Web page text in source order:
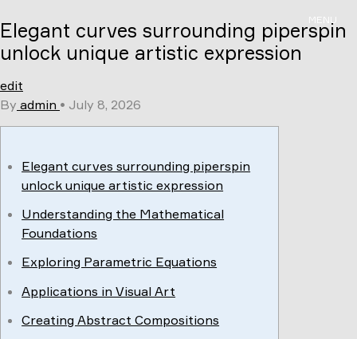
to
content
MENU
Elegant curves surrounding piperspin
unlock unique artistic expression
edit
By admin • July 8, 2026
Elegant curves surrounding piperspin
unlock unique artistic expression
Understanding the Mathematical
Foundations
Exploring Parametric Equations
Applications in Visual Art
Creating Abstract Compositions